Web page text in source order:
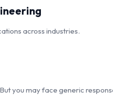
across industries.
you may face generic